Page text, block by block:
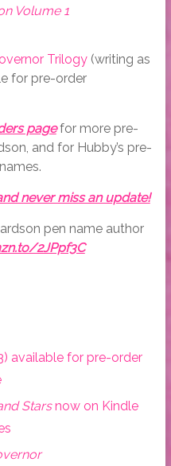
Volume 1
Trilogy(writing as
for pre-order
pagefor more pre-
and for Hubby’s pre-
never miss an update!
pen name author
2JPpf3C
available for pre-order
Starsnow on Kindle